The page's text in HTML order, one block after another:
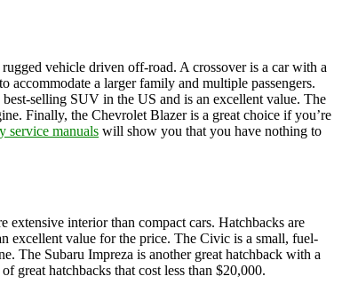
vehicle driven off-road. A crossover is a car with a
accommodate a larger family and multiple passengers.
selling SUV in the US and is an excellent value. The
Finally, the Chevrolet Blazer is a great choice if you’re
service manuals will show you that you have nothing to
extensive interior than compact cars. Hatchbacks are
excellent value for the price. The Civic is a small, fuel-
The Subaru Impreza is another great hatchback with a
great hatchbacks that cost less than $20,000.